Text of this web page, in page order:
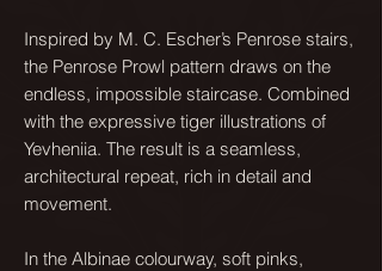
Inspired by M. C. Escher’s Penrose stairs,
the Penrose Prowl pattern draws on the
endless, impossible staircase. Combined
with the expressive tiger illustrations of
Yevheniia. The result is a seamless,
architectural repeat, rich in detail and
movement.
In the Albinae colourway, soft pinks,